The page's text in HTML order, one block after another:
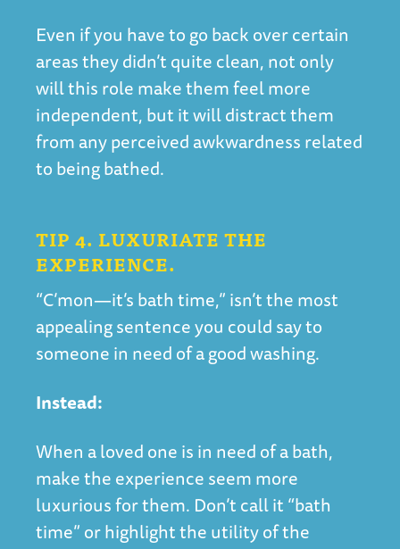
Even if you have to go back over certain
areas they didn’t quite clean, not only
will this role make them feel more
independent, but it will distract them
from any perceived awkwardness related
to being bathed.
TIP 4. LUXURIATE THE
EXPERIENCE.
“C’mon—it’s bath time,” isn’t the most
appealing sentence you could say to
someone in need of a good washing.
Instead:
When a loved one is in need of a bath,
make the experience seem more
luxurious for them. Don’t call it “bath
time” or highlight the utility of the